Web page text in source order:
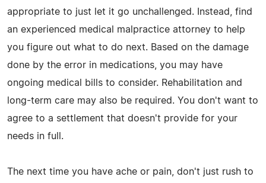
appropriate to just let it go unchallenged. Instead, find
an experienced medical malpractice attorney to help
you figure out what to do next. Based on the damage
done by the error in medications, you may have
ongoing medical bills to consider. Rehabilitation and
long-term care may also be required. You don't want to
agree to a settlement that doesn't provide for your
needs in full.
The next time you have ache or pain, don't just rush to